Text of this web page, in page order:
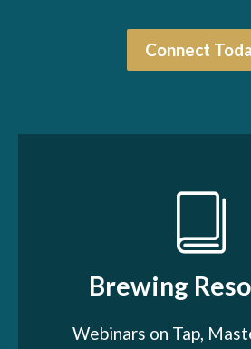
Connect
Brewing
Webinars on Tap,